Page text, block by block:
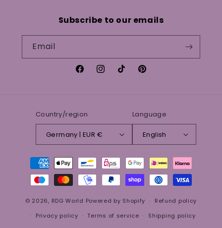
Subscribe to our emails
Email
FacebookInstagramTikTokPinterest
Country/region
Germany | EUR €
Language
English
Payment
methods
© 2026, RDG World Powered by Shopify
Refund policy
Privacy policy
Terms of service
Shipping policy